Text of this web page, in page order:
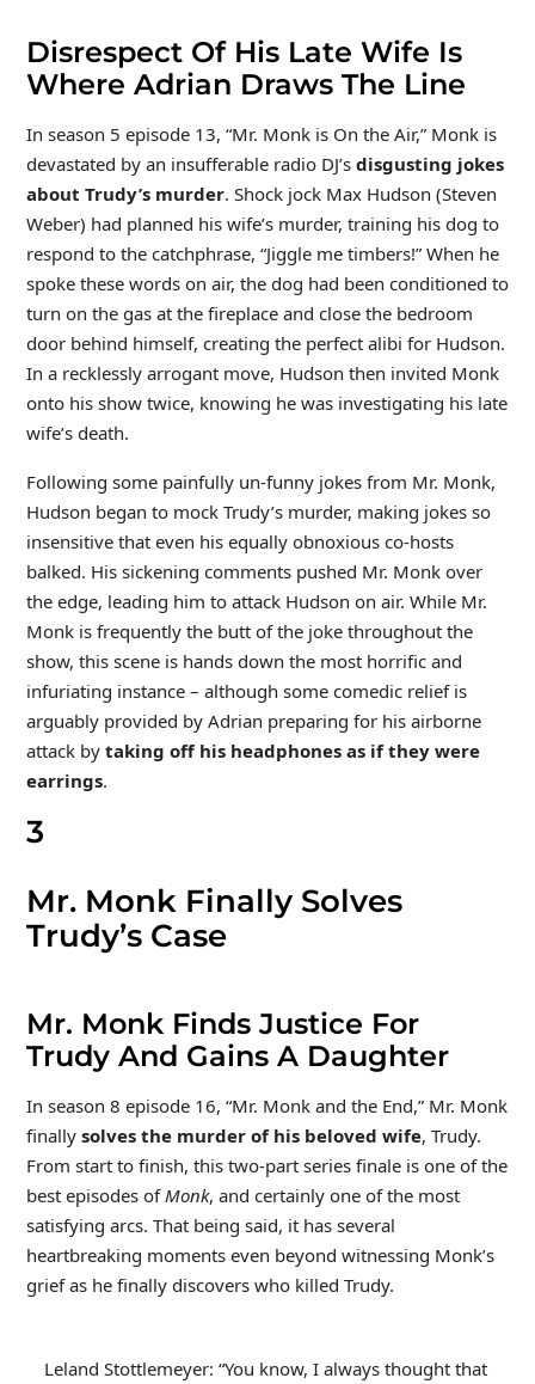
Disrespect Of His Late Wife Is
Where Adrian Draws The Line
In season 5 episode 13, “Mr. Monk is On the Air,” Monk is
devastated by an insufferable radio DJ’s disgusting jokes
about Trudy’s murder. Shock jock Max Hudson (Steven
Weber) had planned his wife’s murder, training his dog to
respond to the catchphrase, “Jiggle me timbers!” When he
spoke these words on air, the dog had been conditioned to
turn on the gas at the fireplace and close the bedroom
door behind himself, creating the perfect alibi for Hudson.
In a recklessly arrogant move, Hudson then invited Monk
onto his show twice, knowing he was investigating his late
wife’s death.
Following some painfully un-funny jokes from Mr. Monk,
Hudson began to mock Trudy’s murder, making jokes so
insensitive that even his equally obnoxious co-hosts
balked. His sickening comments pushed Mr. Monk over
the edge, leading him to attack Hudson on air. While Mr.
Monk is frequently the butt of the joke throughout the
show, this scene is hands down the most horrific and
infuriating instance – although some comedic relief is
arguably provided by Adrian preparing for his airborne
attack by taking off his headphones as if they were
earrings.
3
Mr. Monk Finally Solves
Trudy’s Case
Mr. Monk Finds Justice For
Trudy And Gains A Daughter
In season 8 episode 16, “Mr. Monk and the End,” Mr. Monk
finally solves the murder of his beloved wife, Trudy.
From start to finish, this two-part series finale is one of the
best episodes of Monk, and certainly one of the most
satisfying arcs. That being said, it has several
heartbreaking moments even beyond witnessing Monk’s
grief as he finally discovers who killed Trudy.
Leland Stottlemeyer: “You know, I always thought that